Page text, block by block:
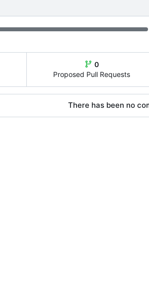
0
Proposed Pull Requests
There has been no